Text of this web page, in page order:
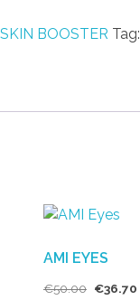
SKIN BOOSTER Tag:
AMI EYES
€50.00 €36.70